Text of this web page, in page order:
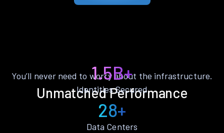
Unmatched Performance
You’ll never need to worry about the infrastructure.
1.5B+
Identities Secured
28+
Data Centers